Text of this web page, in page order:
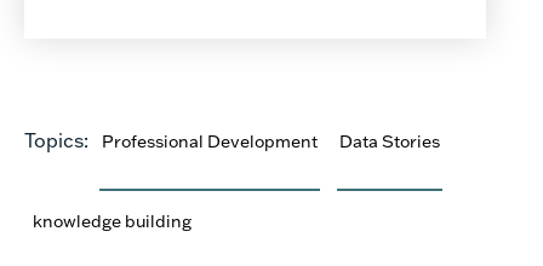
Topics: Professional Development Data Stories
knowledge building